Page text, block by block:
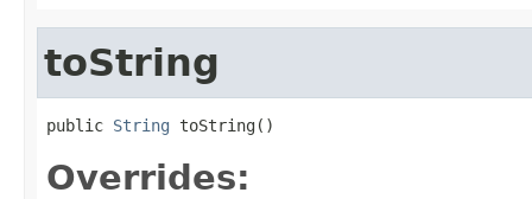
toString
public String toString()
Overrides: